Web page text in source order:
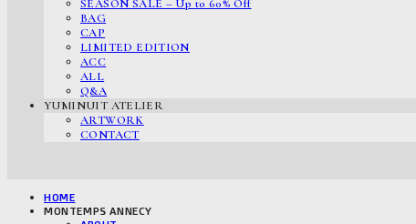
SEASON SALE – Up to 60% Off
BAG
CAP
LIMITED EDITION
ACC
ALL
Q&A
YUMINUIT ATELIER
ARTWORK
CONTACT
HOME
MONTEMPS ANNECY